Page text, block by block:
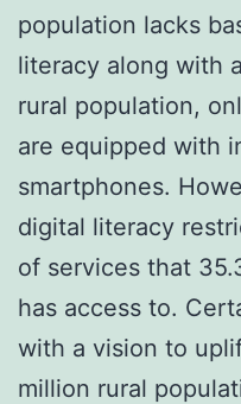
population lacks
literacy along with
rural population,
are equipped with
smartphones.
digital literacy
of services that
has access to.
with a vision to
million rural